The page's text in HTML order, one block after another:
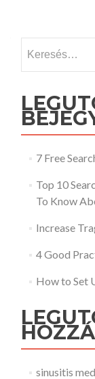
7 Free
Top 10
To Know
Increase
4 Good
How to Set
sinusitis